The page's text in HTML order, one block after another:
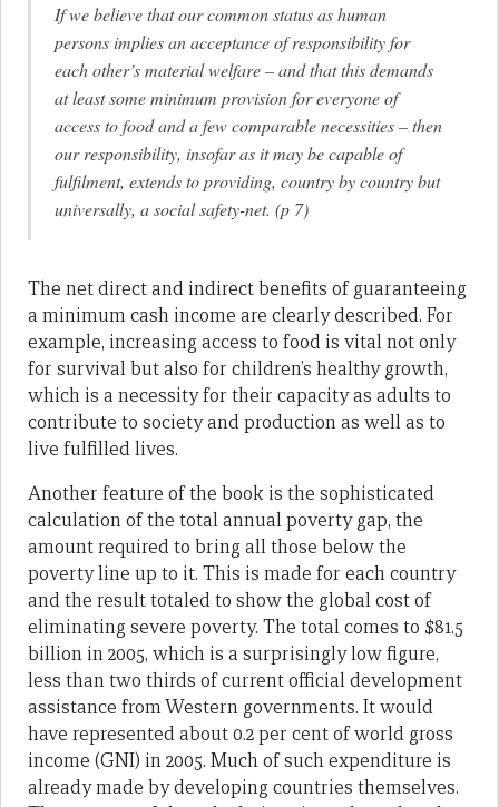
If we believe that our common status as human
persons implies an acceptance of responsibility for
each other’s material welfare – and that this demands
at leastsome minimum provisionfor everyoneof
access to food and a few comparable necessities – then
our responsibility, insofar as it may be capable of
fulfilment, extends to providing, country by country but
universally, a social safety-net. (p 7)
The net direct and indirect benefits of guaranteeing
a minimum cash income are clearly described. For
example, increasing access to food is vital not only
for survival but also for children’s healthy growth,
which is a necessity for their capacity as adults to
contribute to society and production as well as to
live fulfilled lives.
Another feature of the book is the sophisticated
calculation of the total annual poverty gap, the
amount required to bring all those below the
poverty line up to it. This is made for each country
and the result totaled to show the global cost of
eliminating severe poverty. The total comes to $81.5
billion in 2005, which is a surprisingly low figure,
less than two thirds of current official development
assistance from Western governments. It would
have represented about 0.2 per cent of world gross
income (GNI) in 2005. Much of such expenditure is
already made by developing countries themselves.